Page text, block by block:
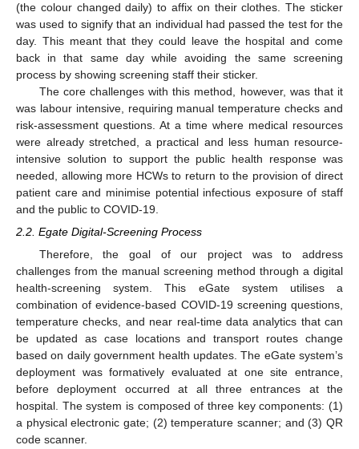
(the colour changed daily) to affix on their clothes. The sticker
was used to signify that an individual had passed the test for the
day. This meant that they could leave the hospital and come
back in that same day while avoiding the same screening
process by showing screening staff their sticker.
The core challenges with this method, however, was that it
was labour intensive, requiring manual temperature checks and
risk-assessment questions. At a time where medical resources
were already stretched, a practical and less human resource-
intensive solution to support the public health response was
needed, allowing more HCWs to return to the provision of direct
patient care and minimise potential infectious exposure of staff
and the public to COVID-19.
2.2. Egate Digital-Screening Process
Therefore, the goal of our project was to address
challenges from the manual screening method through a digital
health-screening system. This eGate system utilises a
combination of evidence-based COVID-19 screening questions,
temperature checks, and near real-time data analytics that can
be updated as case locations and transport routes change
based on daily government health updates. The eGate system’s
deployment was formatively evaluated at one site entrance,
before deployment occurred at all three entrances at the
hospital. The system is composed of three key components: (1)
a physical electronic gate; (2) temperature scanner; and (3) QR
code scanner.